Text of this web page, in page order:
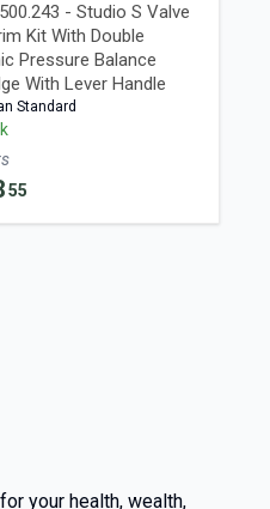
- Studio S Valve
Kit With Double
Pressure Balance
With Lever Handle
Standard
s
55
your health, wealth,